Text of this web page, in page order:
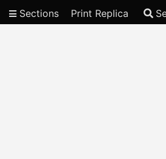
Sections Print Replica